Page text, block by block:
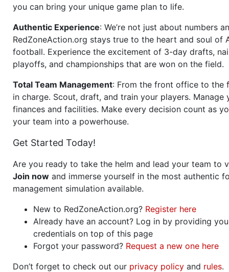
you can bring your unique game plan to life.
Authentic Experience: We’re not just about numbers
RedZoneAction.org stays true to the heart and soul of
football. Experience the excitement of 3-day drafts,
playoffs, and championships that are won on the field.
Total Team Management: From the front office to the
in charge. Scout, draft, and train your players. Manage
finances and facilities. Make every decision count as
your team into a powerhouse.
Get Started Today!
Are you ready to take the helm and lead your team to
Join now and immerse yourself in the most authentic
management simulation available.
New to RedZoneAction.org? Register here
Already have an account? Log in by providing
credentials on top of this page
Forgot your password? Request a new one here
Don’t forget to check out our privacy policy and rules.